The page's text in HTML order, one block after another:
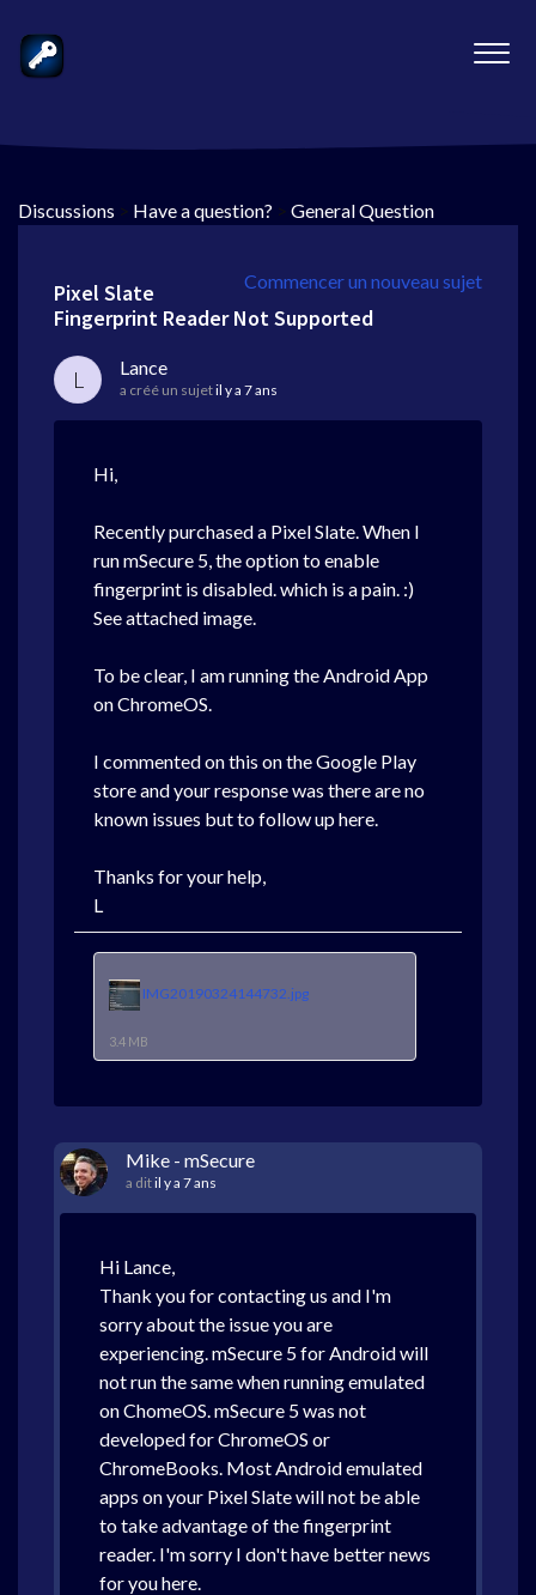
Discussions > Have a question? > General Question
Commencer un nouveau sujet
Pixel Slate
Fingerprint Reader Not Supported
L Lance
a créé un sujetil y a 7 ans
Hi,
Recently purchased a Pixel Slate. When I
run mSecure 5, the option to enable
fingerprint is disabled. which is a pain. :)
See attached image.
To be clear, I am running the Android App
on ChromeOS.
I commented on this on the Google Play
store and your response was there are no
known issues but to follow up here.
Thanks for your help,
L
IMG20190324144732.jpg
3.4 MB
Mike - mSecure
a ditil y a 7 ans
Hi Lance,
Thank you for contacting us and I'm
sorry about the issue you are
experiencing. mSecure 5 for Android will
not run the same when running emulated
on ChomeOS. mSecure 5 was not
developed for ChromeOS or
ChromeBooks. Most Android emulated
apps on your Pixel Slate will not be able
to take advantage of the fingerprint
reader. I'm sorry I don't have better news
for you here.